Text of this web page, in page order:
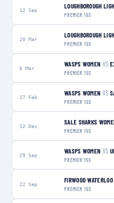
12 Sep LOUGHBOROUGH
PREMIER 15S
20 Mar LOUGHBOROUGH
PREMIER 15S
6 Mar WASPS WOMEN VS
PREMIER 15S
27 Feb WASPS WOMEN VS
PREMIER 15S
12 Dec SALE SHARKS
PREMIER 15S
29 Sep WASPS WOMEN VS
PREMIER 15S
22 Sep FIRWOOD
PREMIER 15S